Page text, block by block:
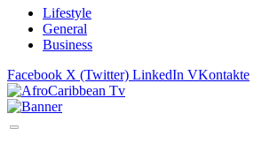
Lifestyle
General
Business
Facebook X (Twitter) LinkedIn VKontakte